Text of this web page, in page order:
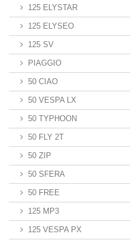
125 ELYSTAR
125 ELYSEO
125 SV
PIAGGIO
50 CIAO
50 VESPA LX
50 TYPHOON
50 FLY 2T
50 ZIP
50 SFERA
50 FREE
125 MP3
125 VESPA PX